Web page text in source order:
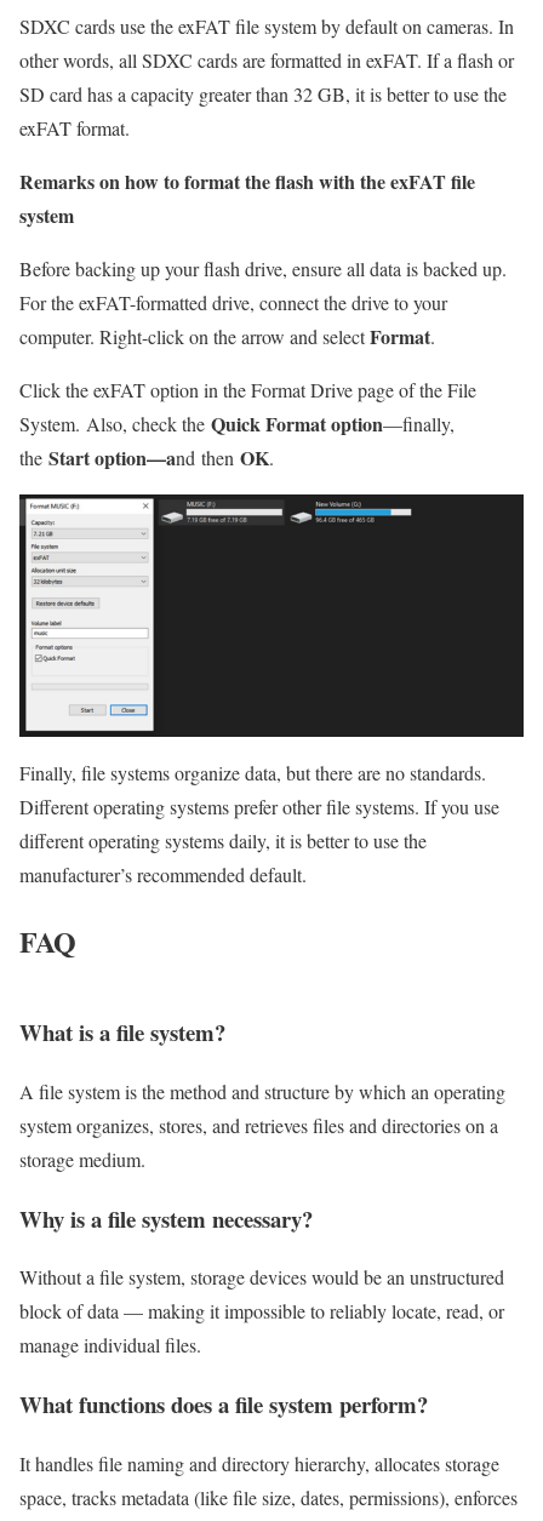
SDXC cards use the exFAT file system by default on cameras. In
other words, all SDXC cards are formatted in exFAT. If a flash or
SD card has a capacity greater than 32 GB, it is better to use the
exFAT format.
Remarks on how to format the flash with the exFAT file
system
Before backing up your flash drive, ensure all data is backed up.
For the exFAT-formatted drive, connect the drive to your
computer. Right-click on the arrow and selectFormat.
Click the exFAT option in the Format Drive page of the File
System. Also, check the Quick Format option—finally,
the Start option—and then OK.
Finally, file systems organize data, but there are no standards.
Different operating systems prefer other file systems. If you use
different operating systems daily, it is better to use the
manufacturer’s recommended default.
FAQ
What is a file system?
A file system is the method and structure by which an operating
system organizes, stores, and retrieves files and directories on a
storage medium.
Why is a file system necessary?
Without a file system, storage devices would be an unstructured
block of data — making it impossible to reliably locate, read, or
manage individual files.
What functions does a file system perform?
It handles file naming and directory hierarchy, allocates storage
space, tracks metadata (like file size, dates, permissions), enforces